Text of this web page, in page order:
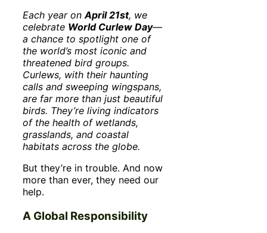
Each year on April 21st, we
celebrate World Curlew Day—
a chance to spotlight one of
the world’s most iconic and
threatened bird groups.
Curlews, with their haunting
calls and sweeping wingspans,
are far more than just beautiful
birds. They’re living indicators
of the health of wetlands,
grasslands, and coastal
habitats across the globe.
But they’re in trouble. And now
more than ever, they need our
help.
A Global Responsibility